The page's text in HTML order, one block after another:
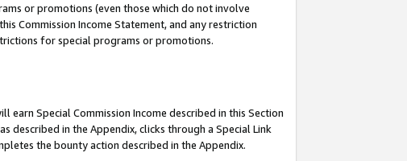
or promotions (even those which do not involve
Commission Income Statement, and any restriction
for special programs or promotions.
earn Special Commission Income described in this Section
described in the Appendix, clicks through a Special Link
the bounty action described in the Appendix.